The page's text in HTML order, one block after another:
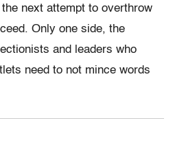
next attempt to overthrow
Only one side, the
and leaders who
need to not mince words